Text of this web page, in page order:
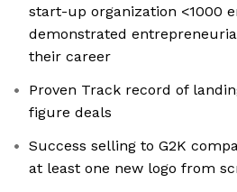
start-up organization <1000
demonstrated
their career
Proven Track record of
figure deals
Success selling to G2K
at least one new logo from